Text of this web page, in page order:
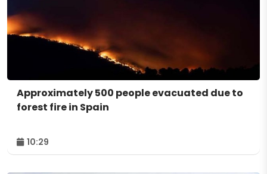
Approximately 500 people evacuated due to
forest fire in Spain
10:29